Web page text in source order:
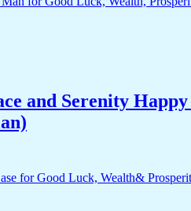
and Serenity